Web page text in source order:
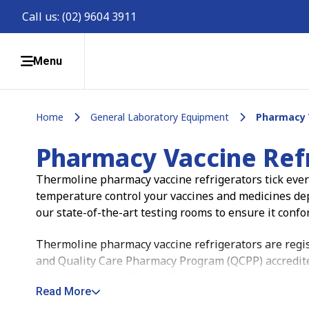
Call us: (02) 9604 3911
Menu
Home General Laboratory Equipment
Pharmacy Vaccine
Thermoline pharmacy vaccine refrigerators tick
temperature control your vaccines and medicines
our state-of-the-art testing rooms to ensure it
Thermoline pharmacy vaccine refrigerators are
and Quality Care Pharmacy Program (QCPP)
temperature-sensitive medications with confidence.
Read More